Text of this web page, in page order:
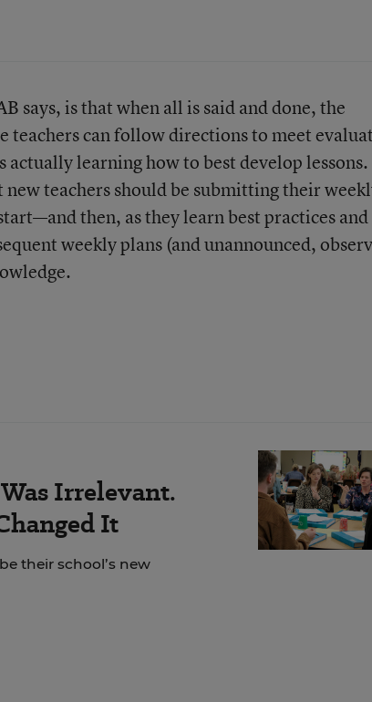
says, is that when all is said and done, the
teachers can follow directions to meet
learning how to best develop
teachers should be submitting their
then, as they learn best practices and
weekly plans (and unannounced,
Irrelevant.
It
their school’s new